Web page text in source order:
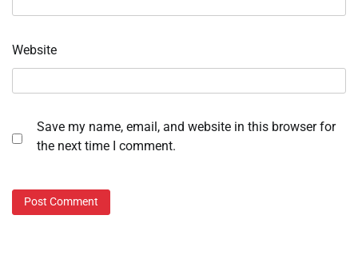
Website
Save my name, email, and website in this browser for
the next time I comment.